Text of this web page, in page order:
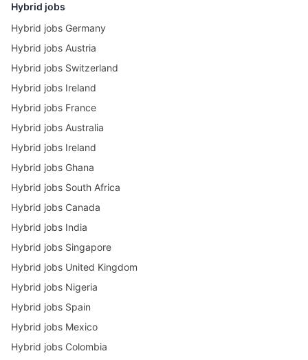
Hybrid jobs
Hybrid jobs Germany
Hybrid jobs Austria
Hybrid jobs Switzerland
Hybrid jobs Ireland
Hybrid jobs France
Hybrid jobs Australia
Hybrid jobs Ireland
Hybrid jobs Ghana
Hybrid jobs South Africa
Hybrid jobs Canada
Hybrid jobs India
Hybrid jobs Singapore
Hybrid jobs United Kingdom
Hybrid jobs Nigeria
Hybrid jobs Spain
Hybrid jobs Mexico
Hybrid jobs Colombia